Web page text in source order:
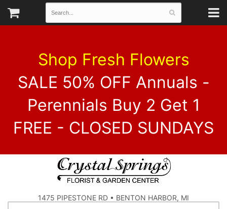
Shop Fresh Flowers
SALE 50% OFF Annuals -
Perennials Buy 2 Get 1
FREE - CLOSED SUNDAYS
1475 PIPESTONE RD • BENTON HARBOR, MI